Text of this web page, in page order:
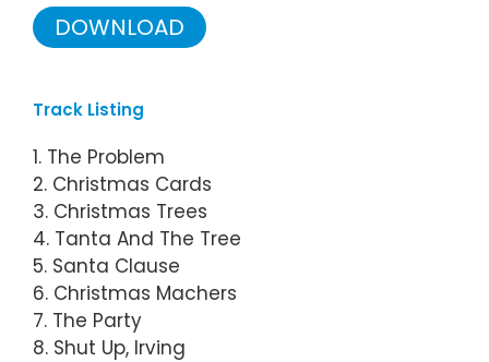
DOWNLOAD
Track Listing
1. The Problem
2. Christmas Cards
3. Christmas Trees
4. Tanta And The Tree
5. Santa Clause
6. Christmas Machers
7. The Party
8. Shut Up, Irving